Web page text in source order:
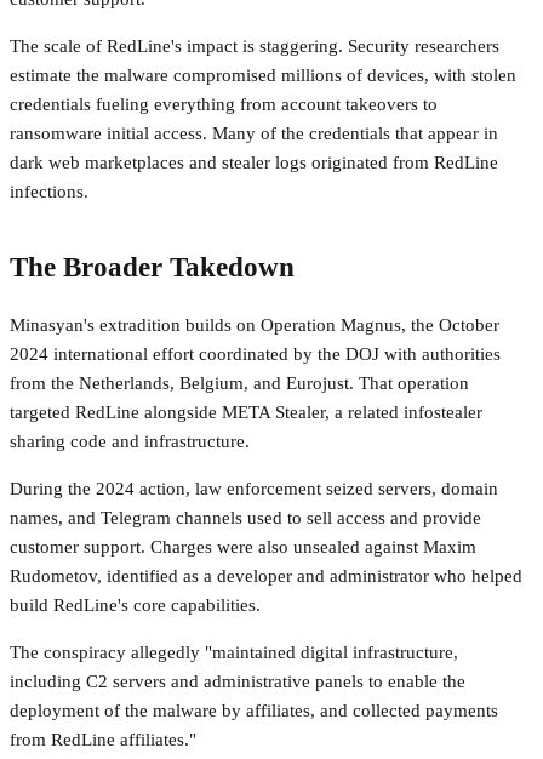
The scale of RedLine's impact is staggering. Security researchers
estimate the malware compromised millions of devices, with stolen
credentials fueling everything from account takeovers to
ransomware initial access. Many of the credentials that appear in
dark web marketplaces and stealer logs originated from RedLine
infections.
The Broader Takedown
Minasyan's extradition builds on Operation Magnus, the October
2024 international effort coordinated by the DOJ with authorities
from the Netherlands, Belgium, and Eurojust. That operation
targeted RedLine alongside META Stealer, a related infostealer
sharing code and infrastructure.
During the 2024 action, law enforcement seized servers, domain
names, and Telegram channels used to sell access and provide
customer support. Charges were also unsealed against Maxim
Rudometov, identified as a developer and administrator who helped
build RedLine's core capabilities.
The conspiracy allegedly "maintained digital infrastructure,
including C2 servers and administrative panels to enable the
deployment of the malware by affiliates, and collected payments
from RedLine affiliates."